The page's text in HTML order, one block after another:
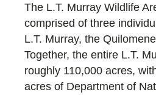
The L.T. Murray Wildlife
comprised of three
L.T. Murray, the
Together, the entire L.T.
roughly 110,000 acres,
acres of Department of